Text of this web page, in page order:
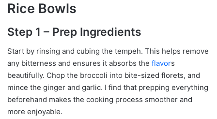
Rice Bowls
Step 1 – Prep Ingredients
Start by rinsing and cubing the tempeh. This helps remove
any bitterness and ensures it absorbs the flavors
beautifully. Chop the broccoli into bite-sized florets, and
mince the ginger and garlic. I find that prepping everything
beforehand makes the cooking process smoother and
more enjoyable.